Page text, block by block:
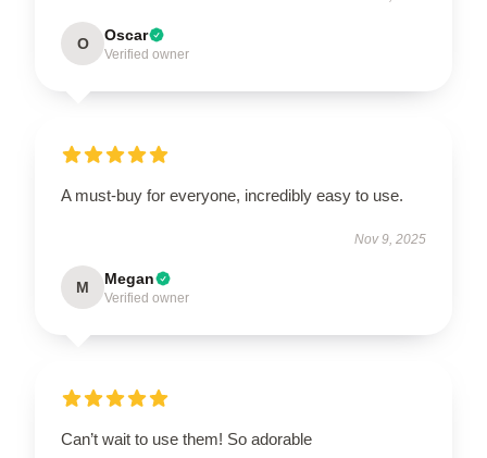
O Oscar
Verified owner
A must-buy for everyone, incredibly easy to use.
Nov 9, 2025
M Megan
Verified owner
Can’t wait to use them! So adorable